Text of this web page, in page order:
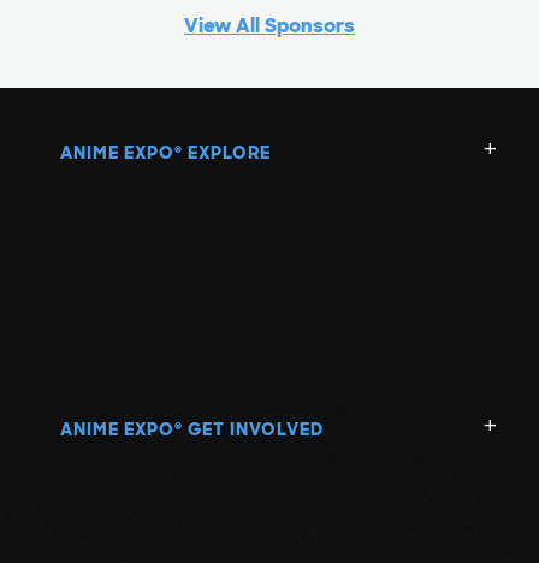
View All Sponsors
ANIME EXPO ® EXPLORE
ANIME EXPO ® GET INVOLVED